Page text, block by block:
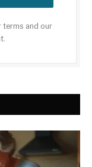
terms and our